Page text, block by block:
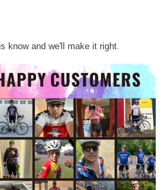
know and we'll make it right.